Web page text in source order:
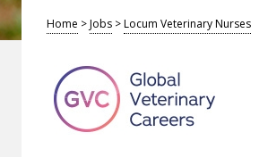
Home >Jobs >Locum Veterinary Nurses